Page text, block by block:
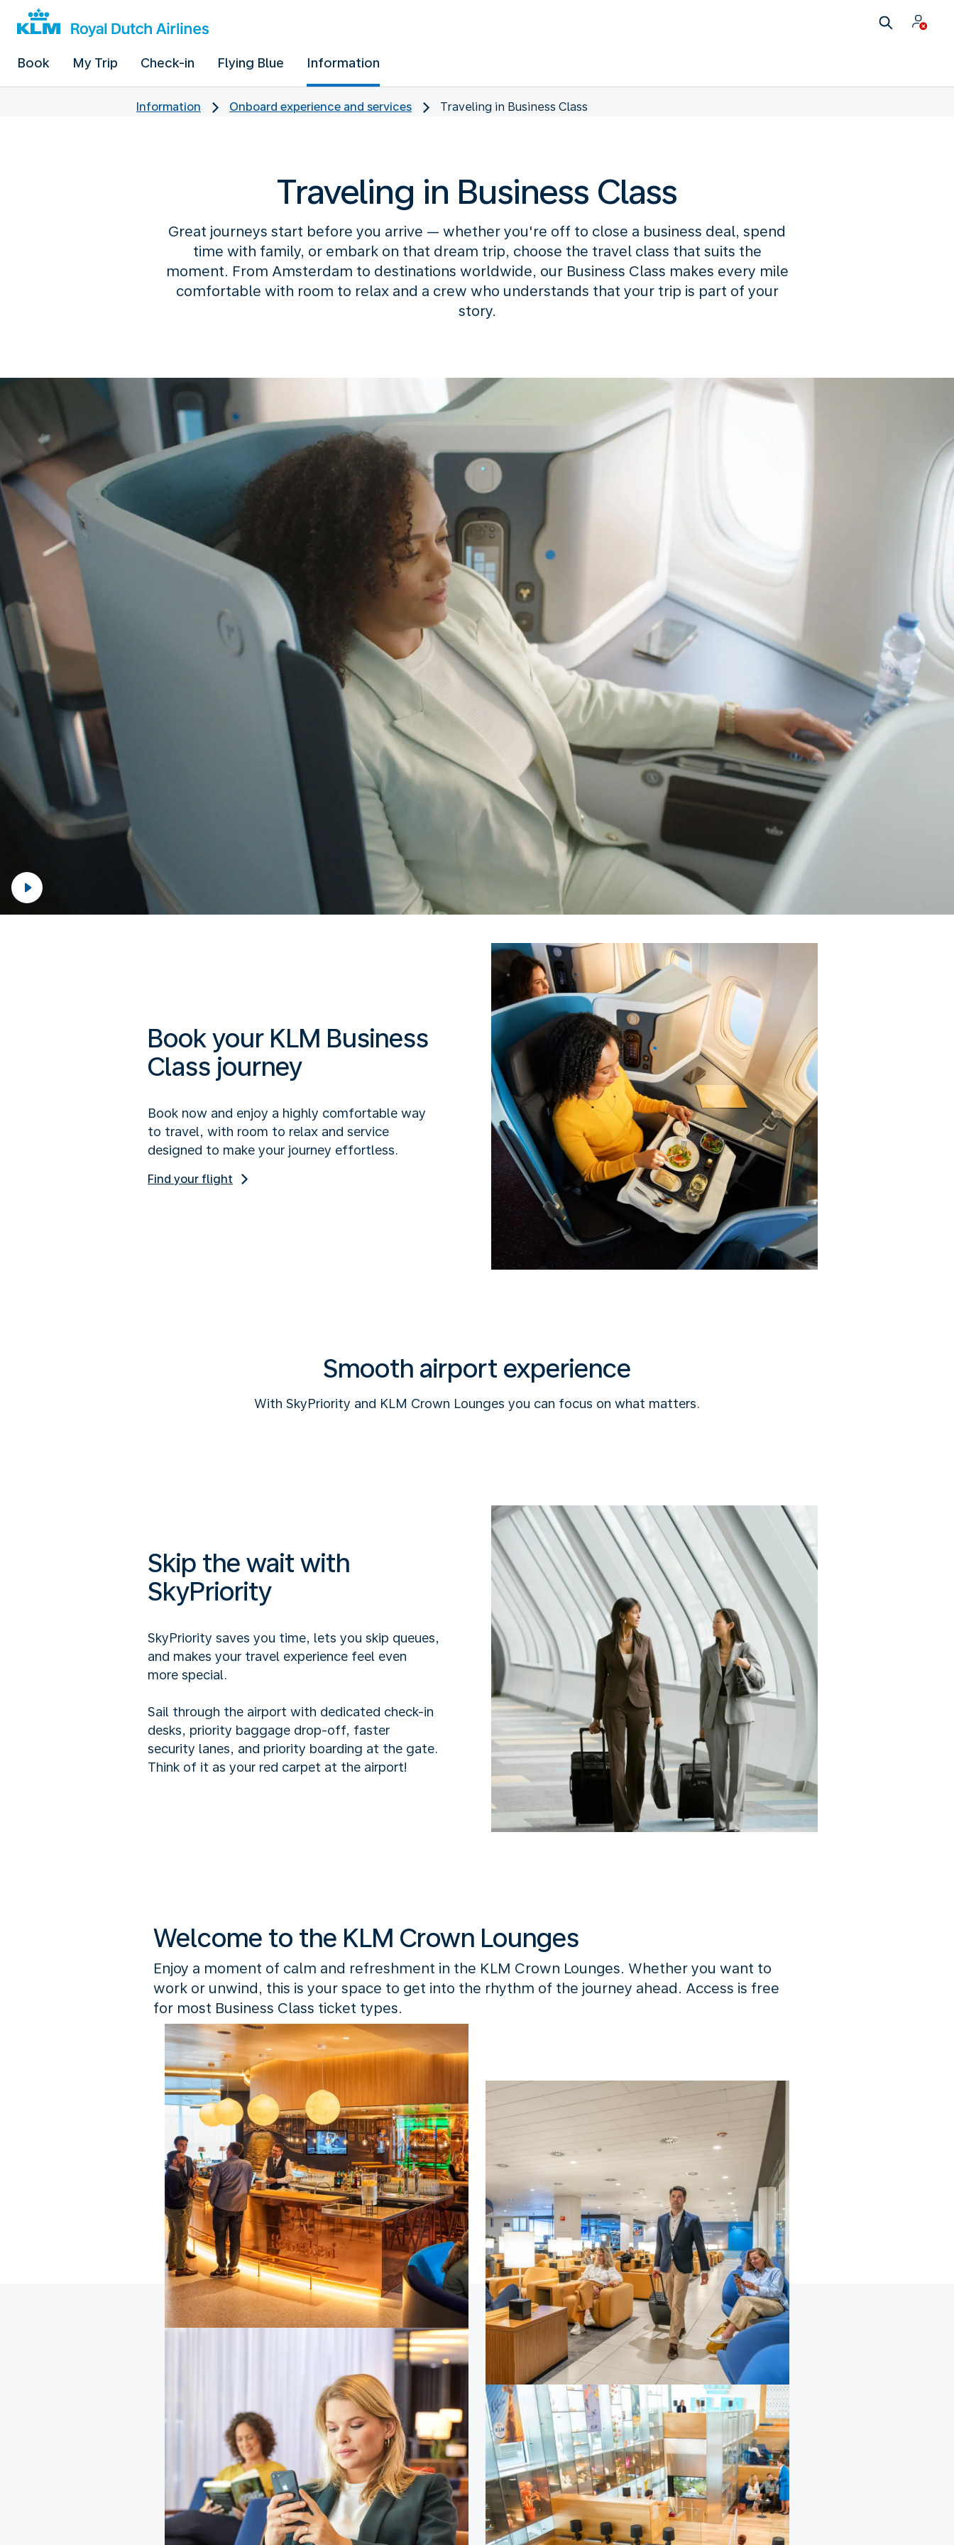
Book My Trip Check-in Flying Blue Information
Information Onboard experience and services Traveling in Business Class
Traveling in Business Class
Great journeys start before you arrive — whether you're off to close a business deal, spend
time with family, or embark on that dream trip, choose the travel class that suits the
moment. From Amsterdam to destinations worldwide, our Business Class makes every mile
comfortable with room to relax and a crew who understands that your trip is part of your
story.
Book your KLM Business
Class journey
Book now and enjoy a highly comfortable way
to travel, with room to relax and service
designed to make your journey effortless.
Find your flight
Smooth airport experience
With SkyPriority and KLM Crown Lounges you can focus on what matters.
Skip the wait with
SkyPriority
SkyPriority saves you time, lets you skip queues,
and makes your travel experience feel even
more special.
Sail through the airport with dedicated check-in
desks, priority baggage drop-off, faster
security lanes, and priority boarding at the gate.
Think of it as your red carpet at the airport!
Welcome to the KLM Crown Lounges
Enjoy a moment of calm and refreshment in the KLM Crown Lounges. Whether you want to
work or unwind, this is your space to get into the rhythm of the journey ahead. Access is free
for most Business Class ticket types.